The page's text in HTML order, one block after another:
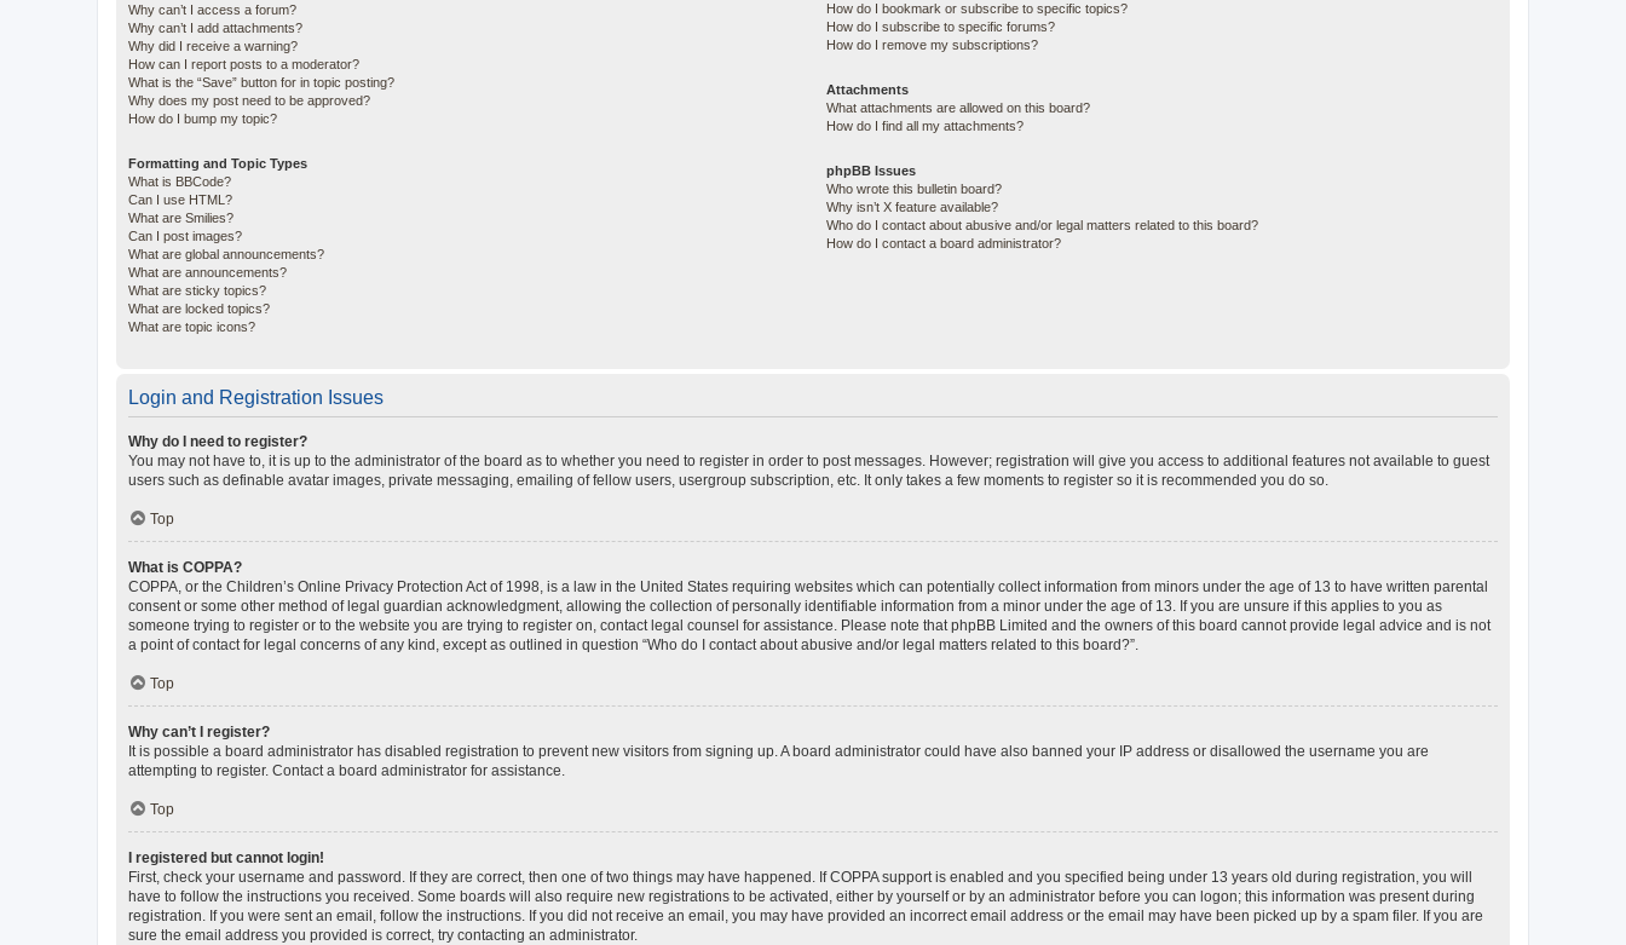
Why can’t I access a forum?
Why can’t I add attachments?
Why did I receive a warning?
How can I report posts to a moderator?
What is the “Save” button for in topic posting?
Why does my post need to be approved?
How do I bump my topic?
Formatting and Topic Types
What is BBCode?
Can I use HTML?
What are Smilies?
Can I post images?
What are global announcements?
What are announcements?
What are sticky topics?
What are locked topics?
What are topic icons?
How do I bookmark or subscribe to specific topics?
How do I subscribe to specific forums?
How do I remove my subscriptions?
Attachments
What attachments are allowed on this board?
How do I find all my attachments?
phpBB Issues
Who wrote this bulletin board?
Why isn’t X feature available?
Who do I contact about abusive and/or legal matters related to this board?
How do I contact a board administrator?
Login and Registration Issues
Why do I need to register?
You may not have to, it is up to the administrator of the board as to whether you need to register in order to post messages. However; registration will give you access to additional features not available to guest
users such as definable avatar images, private messaging, emailing of fellow users, usergroup subscription, etc. It only takes a few moments to register so it is recommended you do so.
Top
What is COPPA?
COPPA, or the Children’s Online Privacy Protection Act of 1998, is a law in the United States requiring websites which can potentially collect information from minors under the age of 13 to have written parental
consent or some other method of legal guardian acknowledgment, allowing the collection of personally identifiable information from a minor under the age of 13. If you are unsure if this applies to you as
someone trying to register or to the website you are trying to register on, contact legal counsel for assistance. Please note that phpBB Limited and the owners of this board cannot provide legal advice and is not
a point of contact for legal concerns of any kind, except as outlined in question “Who do I contact about abusive and/or legal matters related to this board?”.
Top
Why can’t I register?
It is possible a board administrator has disabled registration to prevent new visitors from signing up. A board administrator could have also banned your IP address or disallowed the username you are
attempting to register. Contact a board administrator for assistance.
Top
I registered but cannot login!
First, check your username and password. If they are correct, then one of two things may have happened. If COPPA support is enabled and you specified being under 13 years old during registration, you will
have to follow the instructions you received. Some boards will also require new registrations to be activated, either by yourself or by an administrator before you can logon; this information was present during
registration. If you were sent an email, follow the instructions. If you did not receive an email, you may have provided an incorrect email address or the email may have been picked up by a spam filer. If you are
sure the email address you provided is correct, try contacting an administrator.